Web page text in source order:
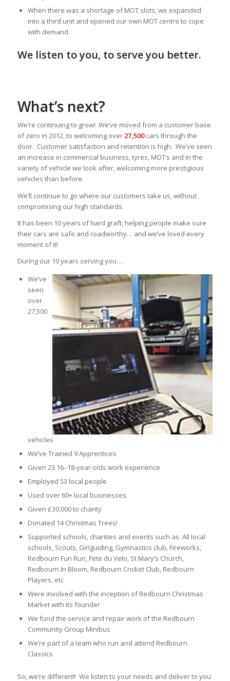
When there was a shortage of MOT slots, we expanded
into a third unit and opened our own MOT centre to cope
with demand.
We listen to you, to serve you better.
What’s next?
We’re continuing to grow! We’ve moved from a customer base
of zero in 2012, to welcoming over 27,500cars through the
door. Customer satisfaction and retention is high. We’ve seen
an increase in commercial business, tyres, MOT’s and in the
variety of vehicle we look after, welcoming more prestigious
vehicles than before.
We’ll continue to go where our customers take us, without
compromising our high standards.
It has been 10 years of hard graft, helping people make sure
their cars are safe and roadworthy… and we’ve loved every
moment of it!
During our 10 years serving you….
We’ve
seen
over
27,500
vehicles
We’ve Trained 9 Apprentices
Given 23 16–18-year-olds work experience
Employed 53 local people
Used over 60+ local businesses
Given £30,000 to charity
Donated 14 Christmas Trees!
Supported schools, charities and events such as: All local
schools, Scouts, Girlguiding, Gymnastics club, Fireworks,
Redbourn Fun Run, Fete du Velo, St Mary’s Church,
Redbourn In Bloom, Redbourn Cricket Club, Redbourn
Players, etc
Were involved with the inception of Redbourn Christmas
Market with its founder
We fund the service and repair work of the Redbourn
Community Group Minibus
We’re part of a team who run and attend Redbourn
Classics
So, we’re different! We listen to your needs and deliver to you